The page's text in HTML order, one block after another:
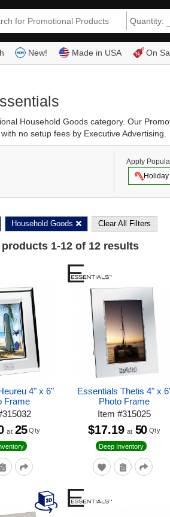
Quantity:
New! Made in USA On
Household Goods category. Our
no setup fees by Executive Advertising.
Apply
Household Goods Clear All Filters
1-12 of 12 results
4" x 6"
Frame
315032
at 25 Qty
Essentials Thetis 4" x
Photo Frame
Item#315025
Deep Inventory
$17.19 at 50 Qty